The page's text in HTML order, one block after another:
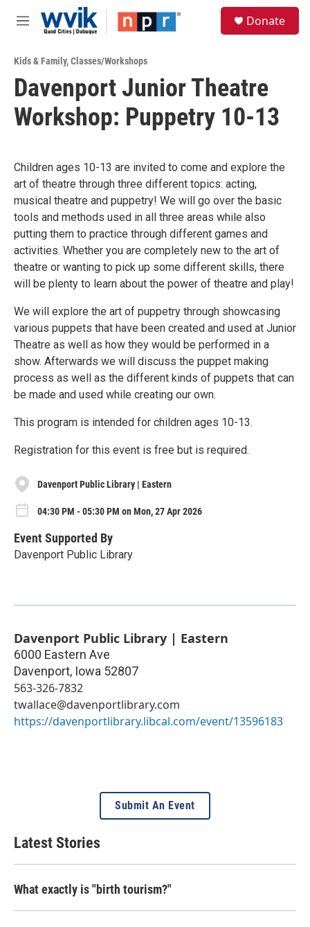
Skip to main content
M
u
Donate
Kids & Family,Classes/Workshops
Davenport Junior Theatre
Workshop: Puppetry 10-13
Children ages 10-13 are invited to come and explore the
art of theatre through three different topics: acting,
musical theatre and puppetry! We will go over the basic
tools and methods used in all three areas while also
putting them to practice through different games and
activities. Whether you are completely new to the art of
theatre or wanting to pick up some different skills, there
will be plenty to learn about the power of theatre and play!
We will explore the art of puppetry through showcasing
various puppets that have been created and used at Junior
Theatre as well as how they would be performed in a
show. Afterwards we will discuss the puppet making
process as well as the different kinds of puppets that can
be made and used while creating our own.
This program is intended for children ages 10-13.
Registration for this event is free but is required.
Davenport Public Library | Eastern
04:30 PM - 05:30 PM on Mon, 27 Apr 2026
Event Supported By
Davenport Public Library
Davenport Public Library | Eastern
6000 Eastern Ave
Davenport, Iowa 52807
563-326-7832
twallace@davenportlibrary.com
https://davenportlibrary.libcal.com/event/13596183
Submit An Event
Latest Stories
What exactly is "birth tourism?"